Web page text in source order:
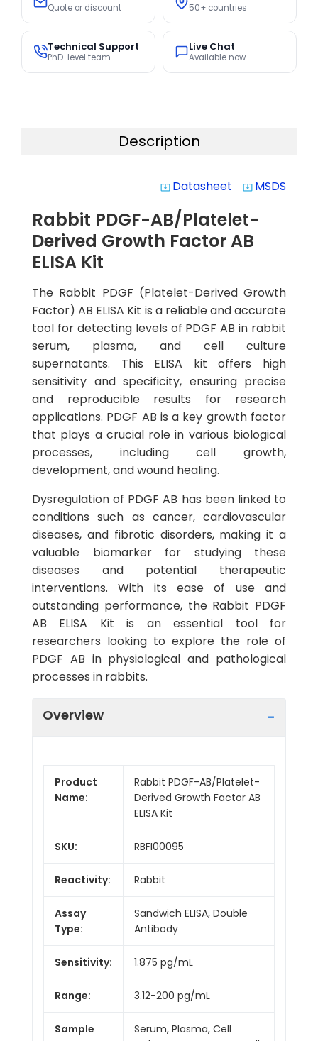
Quote or discount 50+ countries
Technical Support
PhD-level team
Live Chat
Available now
Description
system_update_alt Datasheet system_update_alt MSDS
Rabbit PDGF-AB/Platelet-
Derived Growth Factor AB
ELISA Kit
The Rabbit PDGF (Platelet-Derived Growth
Factor) AB ELISA Kit is a reliable and accurate
tool for detecting levels of PDGF AB in rabbit
serum, plasma, and cell culture
supernatants. This ELISA kit offers high
sensitivity and specificity, ensuring precise
and reproducible results for research
applications. PDGF AB is a key growth factor
that plays a crucial role in various biological
processes, including cell growth,
development, and wound healing.
Dysregulation of PDGF AB has been linked to
conditions such as cancer, cardiovascular
diseases, and fibrotic disorders, making it a
valuable biomarker for studying these
diseases and potential therapeutic
interventions. With its ease of use and
outstanding performance, the Rabbit PDGF
AB ELISA Kit is an essential tool for
researchers looking to explore the role of
PDGF AB in physiological and pathological
processes in rabbits.
Overview
Product
Name:
Rabbit PDGF-AB/Platelet-
Derived Growth Factor AB
ELISA Kit
SKU: RBFI00095
Reactivity: Rabbit
Assay
Type:
Sandwich ELISA, Double
Antibody
Sensitivity: 1.875 pg/mL
Range: 3.12-200 pg/mL
Sample
Serum, Plasma, Cell